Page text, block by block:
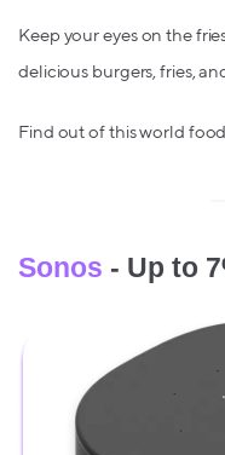
Keep your eyes on the
delicious burgers, fries,
Find out of this world
Sonos - Up to